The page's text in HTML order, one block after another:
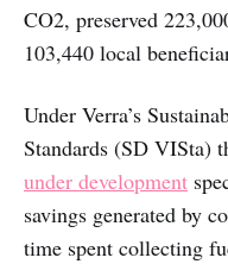
CO2, preserved
103,440 local
Under Verra’s
Standards (SD VISta)
under development
savings generated by
time spent collecting